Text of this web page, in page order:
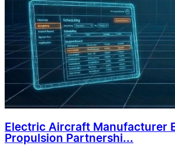
Electric Aircraft Manufacturer
Propulsion Partnershi...